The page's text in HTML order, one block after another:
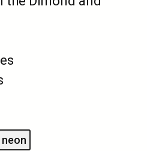
neon